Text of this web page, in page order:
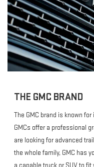
THE GMC BRAND
The GMC brand is known
GMCs offer a professional
are looking for advanced
the whole family, GMC has